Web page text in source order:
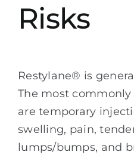
Risks
Restylane® is
The most
are temporary
swelling, pain,
lumps/bumps, and